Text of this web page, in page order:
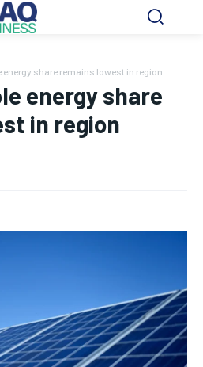
energy share remains lowest in region
energy share
in region